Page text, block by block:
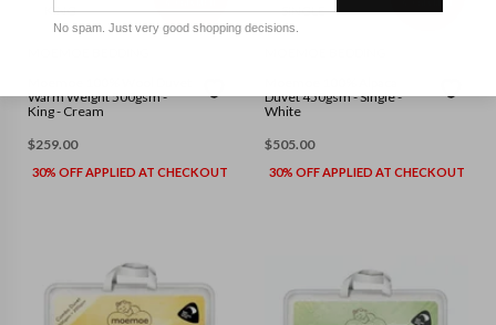
KING
Warm Weight 500gsm -
King - Cream
$259.00
30% OFF APPLIED AT CHECKOUT
SINGLE
Duvet 450gsm - Single -
White
$505.00
30% OFF APPLIED AT CHECKOUT
No spam. Just very good shopping decisions.